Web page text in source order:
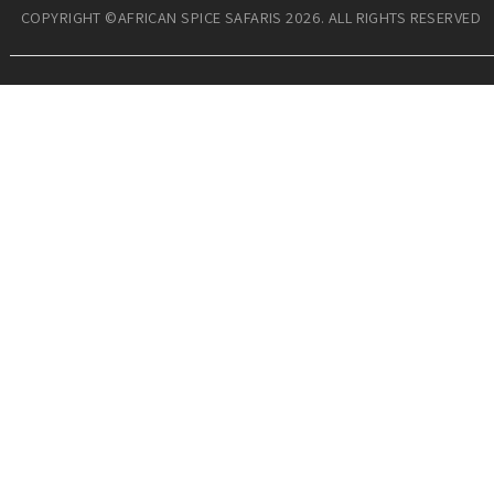
COPYRIGHT ©AFRICAN SPICE SAFARIS 2026. ALL RIGHTS RESERVED